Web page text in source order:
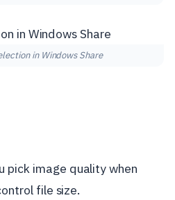
in Windows Share
pick image quality when
file size.